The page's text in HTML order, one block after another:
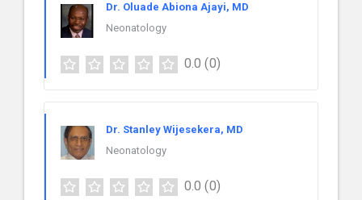
Dr. Oluade Abiona Ajayi, MD
Neonatology
0.0 (0)
Dr. Stanley Wijesekera, MD
Neonatology
0.0 (0)